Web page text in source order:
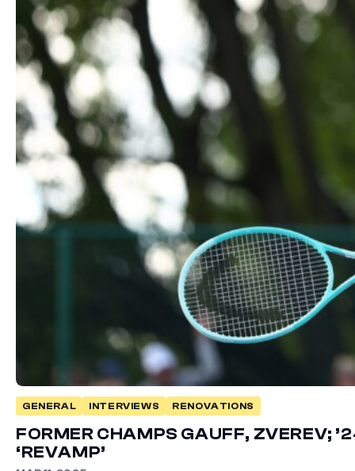
GENERAL INTERVIEWS RENOVATIONS
FORMER CHAMPS GAUFF, ZVEREV;
‘REVAMP’